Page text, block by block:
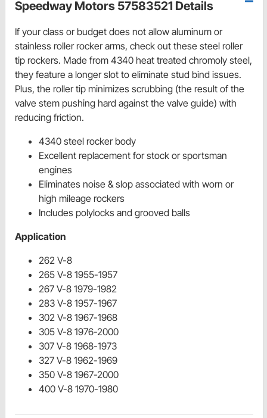
Speedway Motors 57583521 Details
If your class or budget does not allow aluminum or
stainless roller rocker arms, check out these steel roller
tip rockers. Made from 4340 heat treated chromoly steel,
they feature a longer slot to eliminate stud bind issues.
Plus, the roller tip minimizes scrubbing (the result of the
valve stem pushing hard against the valve guide) with
reducing friction.
4340 steel rocker body
Excellent replacement for stock or sportsman
engines
Eliminates noise & slop associated with worn or
high mileage rockers
Includes polylocks and grooved balls
Application
262 V-8
265 V-8 1955-1957
267 V-8 1979-1982
283 V-8 1957-1967
302 V-8 1967-1968
305 V-8 1976-2000
307 V-8 1968-1973
327 V-8 1962-1969
350 V-8 1967-2000
400 V-8 1970-1980